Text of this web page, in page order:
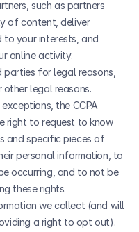
such as partners
of content, deliver
your interests, and
online activity.
for legal reasons,
legal reasons.
the CCPA
right to request to know
and specific pieces of
personal information, to
occurring, and to not be
these rights.
we collect (and will
a right to opt out).